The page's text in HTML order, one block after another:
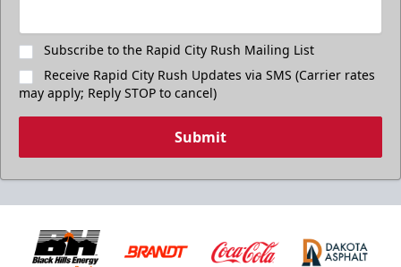
Subscribe to the Rapid City Rush Mailing List
Receive Rapid City Rush Updates via SMS (Carrier rates
may apply; Reply STOP to cancel)
Submit